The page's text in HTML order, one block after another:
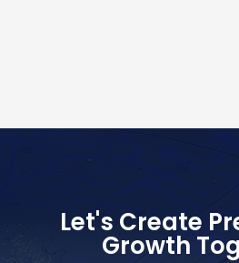
Let's Create
Growth